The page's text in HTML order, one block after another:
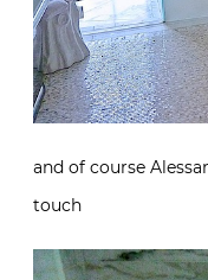
and of course
touch